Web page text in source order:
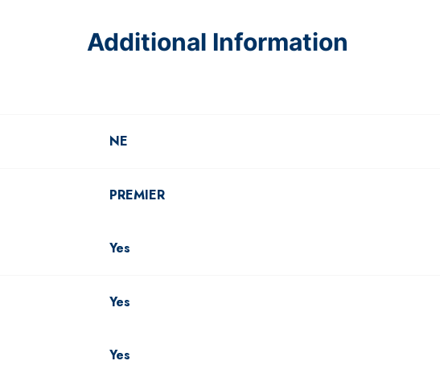
Additional Information
NE
PREMIER
Yes
Yes
Yes